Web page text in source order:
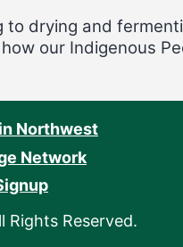
drying and
our Indigenous
Northwest
Network
Rights Reserved.